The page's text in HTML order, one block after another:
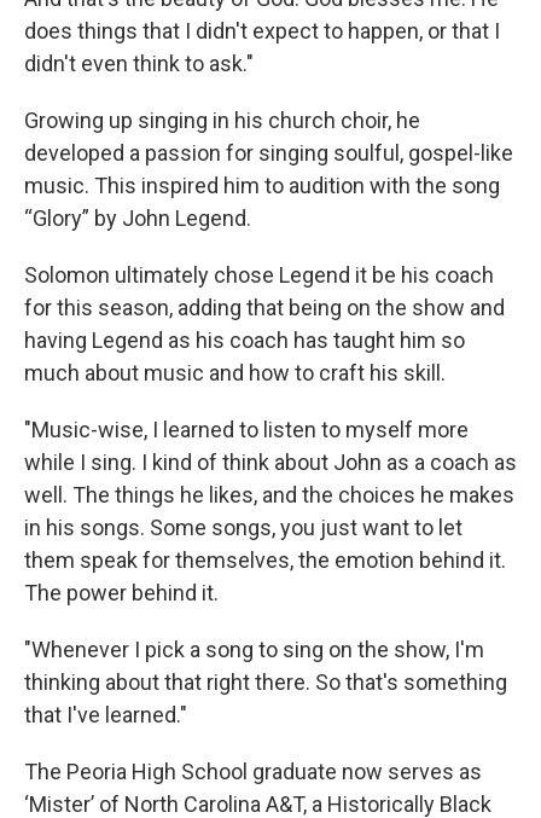
does things that I didn't expect to happen, or that I
didn't even think to ask."
Growing up singing in his church choir, he
developed a passion for singing soulful, gospel-like
music. This inspired him to audition with the song
“Glory” by John Legend.
Solomon ultimately chose Legend it be his coach
for this season, adding that being on the show and
having Legend as his coach has taught him so
much about music and how to craft his skill.
"Music-wise, I learned to listen to myself more
while I sing. I kind of think about John as a coach as
well. The things he likes, and the choices he makes
in his songs. Some songs, you just want to let
them speak for themselves, the emotion behind it.
The power behind it.
"Whenever I pick a song to sing on the show, I'm
thinking about that right there. So that's something
that I've learned."
The Peoria High School graduate now serves as
‘Mister’ of North Carolina A&T, a Historically Black